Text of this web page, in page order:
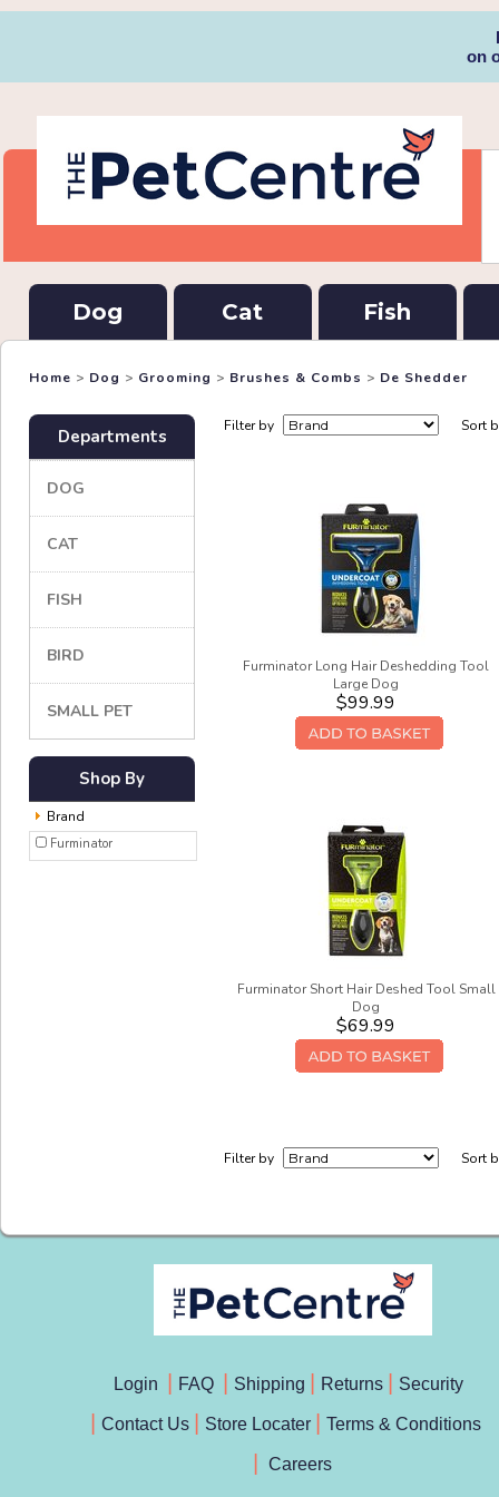
on
Dog Cat Fish
Home > Dog > Grooming > Brushes & Combs > De Shedder
Departments
DOG
CAT
FISH
BIRD
SMALL PET
Shop By
Brand
Furminator
Filter by Sort
Furminator Long Hair Deshedding Tool
Large Dog
$99.99
Furminator Short Hair Deshed Tool Small
Dog
$69.99
Filter by Sort
Login FAQ Shipping Returns Security
Contact Us Store Locater Terms & Conditions
Careers